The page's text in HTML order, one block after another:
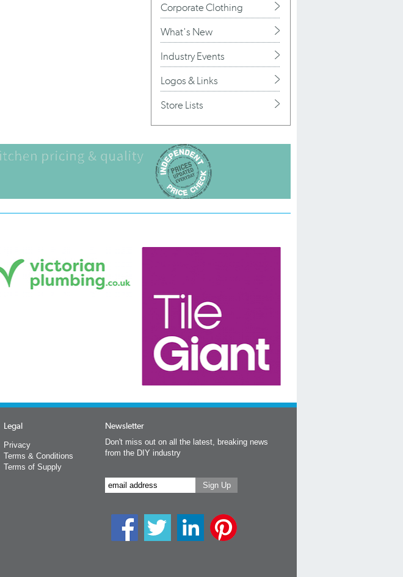
Corporate Clothing
What's New
Industry Events
Logos & Links
Store Lists
Legal
Privacy
Terms & Conditions
Terms of Supply
Newsletter
Don't miss out on all the latest, breaking news
from the DIY industry